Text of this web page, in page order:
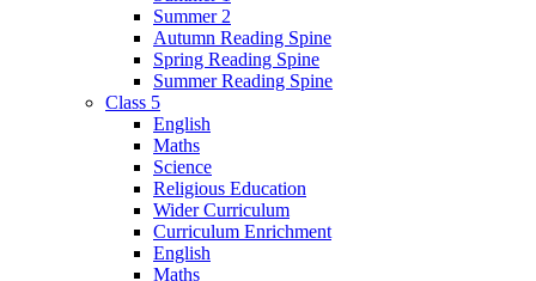
Summer 2
Autumn Reading Spine
Spring Reading Spine
Summer Reading Spine
Class 5
English
Maths
Science
Religious Education
Wider Curriculum
Curriculum Enrichment
English
Maths